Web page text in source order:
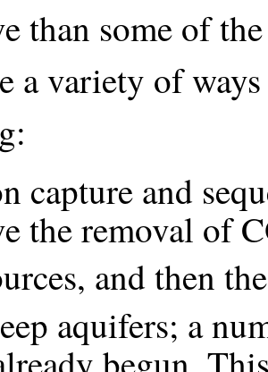
than some of
a variety of
capture and
the removal of
and then
aquifers; a